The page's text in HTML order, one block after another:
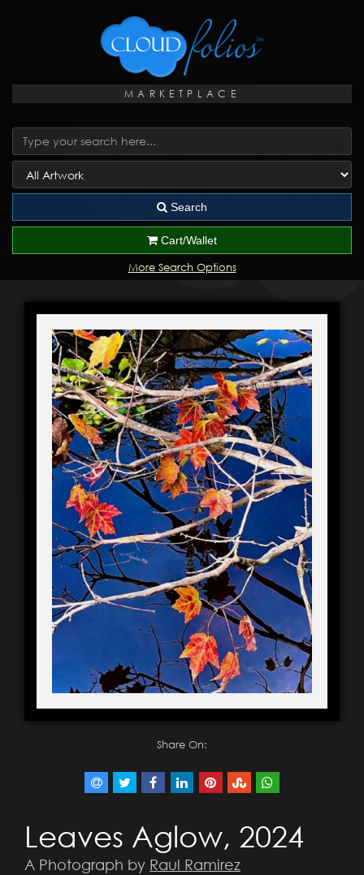
MARKETPLACE
Search
Cart/Wallet
More Search Options
Share On:
Leaves Aglow, 2024
A Photograph by Raul Ramirez